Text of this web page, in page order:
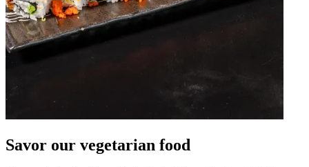
Savor our vegetarian food